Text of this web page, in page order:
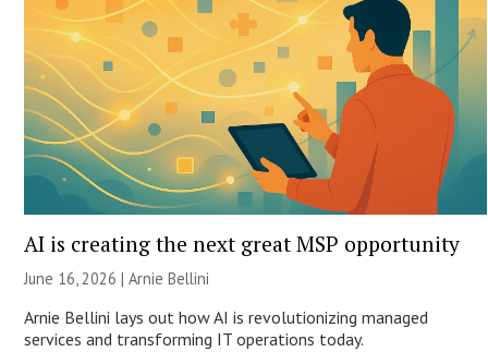
AI is creating the next great MSP opportunity
June 16, 2026 | Arnie Bellini
Arnie Bellini lays out how AI is revolutionizing managed
services and transforming IT operations today.